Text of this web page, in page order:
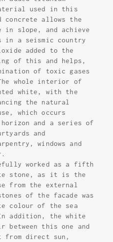
used in this
concrete allows the
slope, and achieve
a seismic country
added to the
of this and helps,
of toxic gases
whole interior of
white, with the
the natural
which occurs
horizon and a series of
and
windows and
worked as a fifth
stone, as it is the
from the external
of the facade was
colour of the sea
addition, the white
between this one and
direct sun,